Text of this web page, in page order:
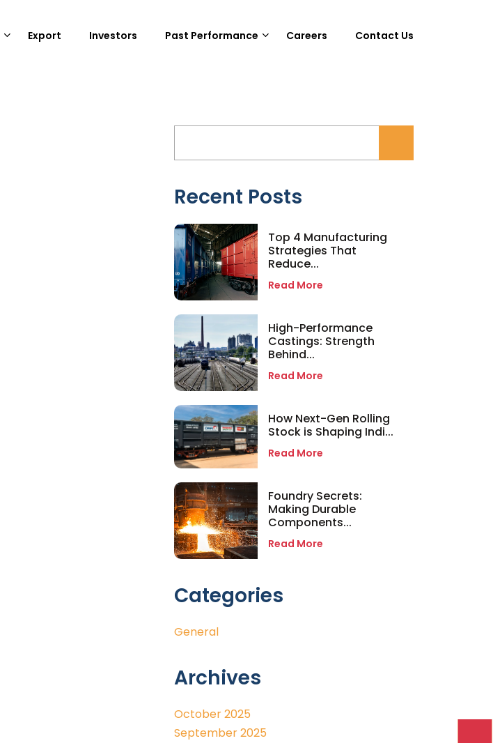
Export Investors Past Performance Careers Contact Us
Recent Posts
Top 4 Manufacturing
Strategies That
Reduce...
Read More
High-Performance
Castings: Strength
Behind...
Read More
How Next-Gen Rolling
Stock is Shaping Indi...
Read More
Foundry Secrets:
Making Durable
Components...
Read More
Categories
General
Archives
October 2025
September 2025